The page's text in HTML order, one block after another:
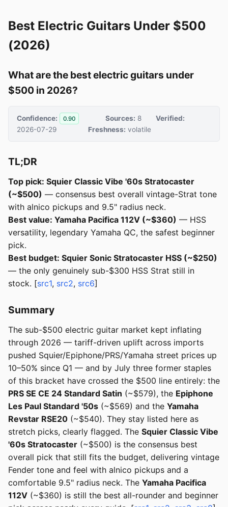
Best Electric Guitars Under $500
(2026)
What are the best electric guitars under
$500 in 2026?
Confidence: 0.90 Sources: 8
Verified:
2026-07-29
Freshness: volatile
TL;DR
Top pick: Squier Classic Vibe '60s Stratocaster
(~$500) — consensus best overall vintage-Strat tone
with alnico pickups and 9.5" radius neck.
Best value: Yamaha Pacifica 112V (~$360) — HSS
versatility, legendary Yamaha QC, the safest beginner
pick.
Best budget: Squier Sonic Stratocaster HSS (~$250)
— the only genuinely sub-$300 HSS Strat still in
stock. [src1, src2, src6]
Summary
The sub-$500 electric guitar market kept inflating
through 2026 — tariff-driven uplift across imports
pushed Squier/Epiphone/PRS/Yamaha street prices up
10–50% since Q1 — and by July three former staples
of this bracket have crossed the $500 line entirely: the
PRS SE CE 24 Standard Satin (~$579), the Epiphone
Les Paul Standard '50s (~$569) and the Yamaha
Revstar RSE20 (~$540). They stay listed here as
stretch picks, clearly flagged. The Squier Classic Vibe
'60s Stratocaster (~$500) is the consensus best
overall pick that still fits the budget, delivering vintage
Fender tone and feel with alnico pickups and a
comfortable 9.5" radius neck. The Yamaha Pacifica
112V (~$360) is still the best all-rounder and beginner